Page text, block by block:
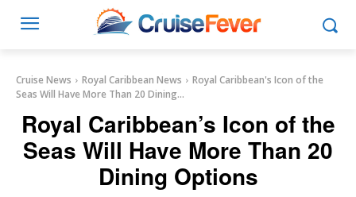
Cruise News Royal Caribbean News
Royal Caribbean's Icon of the
Seas Will Have More Than 20 Dining...
Royal Caribbean’s Icon of the
Seas Will Have More Than 20
Dining Options